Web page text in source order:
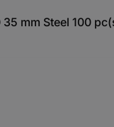
mm Steel 100